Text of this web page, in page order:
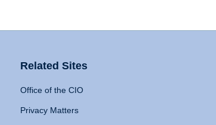
Related Sites
Office of the CIO
Privacy Matters